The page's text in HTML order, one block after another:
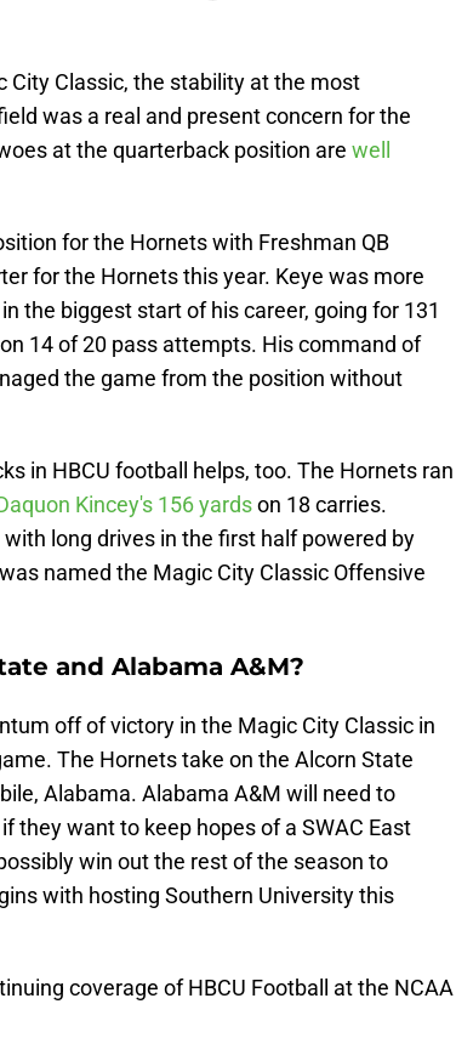
City Classic, the stability at the most
was a real and present concern for the
at the quarterback position are well
for the Hornets with Freshman QB
for the Hornets this year. Keye was more
the biggest start of his career, going for 131
14 of 20 pass attempts. His command of
the game from the position without
in HBCU football helps, too. The Hornets ran
Kincey's 156 yardson 18 carries.
long drives in the first half powered by
named the Magic City Classic Offensive
and Alabama A&M?
off of victory in the Magic City Classic in
The Hornets take on the Alcorn State
Alabama. Alabama A&M will need to
they want to keep hopes of a SWAC East
win out the rest of the season to
with hosting Southern University this
coverage of HBCU Football at the NCAA